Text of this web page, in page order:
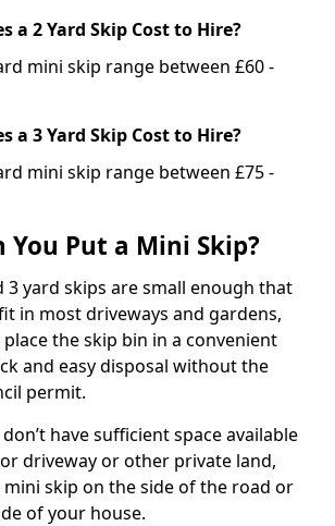
a 2 Yard Skip Cost to Hire?
mini skip range between £60 -
a 3 Yard Skip Cost to Hire?
mini skip range between £75 -
You Put a Mini Skip?
3 yard skips are small enough that
in most driveways and gardens,
the skip bin in a convenient
and easy disposal without the
permit.
have sufficient space available
driveway or other private land,
mini skip on the side of the road or
of your house.